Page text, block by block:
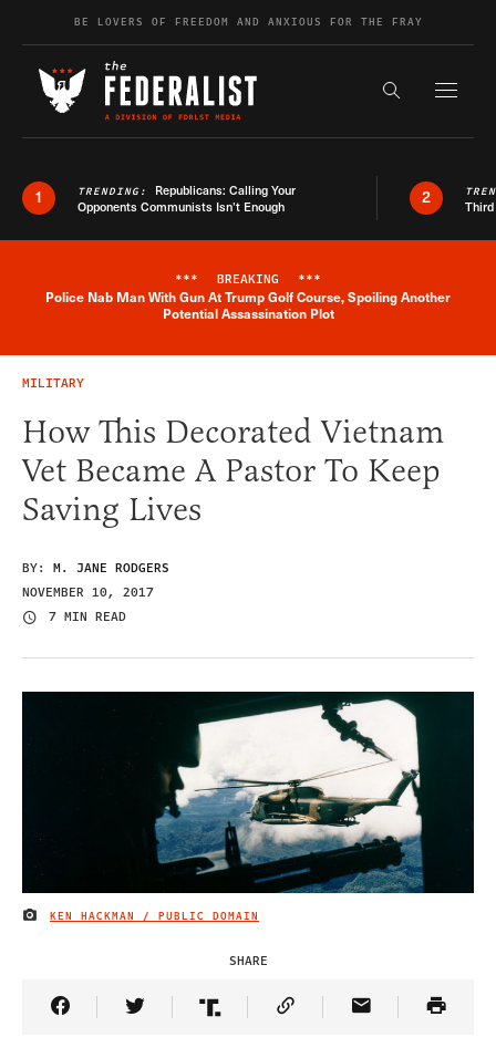
Skip to contentBE LOVERS OF FREEDOM AND ANXIOUS FOR THE FRAY
Search the
1 TRENDING: Republicans: Calling Your
Opponents Communists Isn’t Enough
2
Breaking News Alert
*** BREAKING ***
Police Nab Man With Gun At Trump Golf Course, Spoiling Another
Potential Assassination Plot
MILITARY
How This Decorated Vietnam
Vet Became A Pastor To Keep
Saving Lives
BY: M. JANE RODGERS
NOVEMBER 10, 2017
7 MIN READ
IMAGE CREDIT
KEN HACKMAN / PUBLIC DOMAIN
SHARE
Share Article on Facebook
Share Article on Twitter
Share Article on Truth Social
Copy Article Link
Share Article